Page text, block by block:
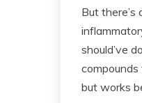
But
should’ve
but works